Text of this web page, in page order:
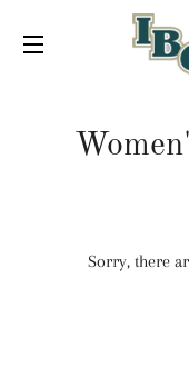
SITE
Sorry, there